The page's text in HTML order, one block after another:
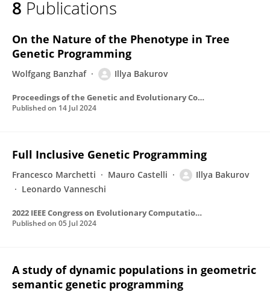
Illya Bakurov
8 Publications
On the Nature of the Phenotype in Tree
Genetic Programming
Wolfgang Banzhaf Illya Bakurov
Proceedings of the Genetic and Evolutionary Computation Conference
Published on 14 Jul 2024
Full Inclusive Genetic Programming
Francesco Marchetti Mauro Castelli
Illya Bakurov
Leonardo Vanneschi
2022 IEEE Congress on Evolutionary Computation (CEC)
Published on 05 Jul 2024
A study of dynamic populations in geometric
semantic genetic programming